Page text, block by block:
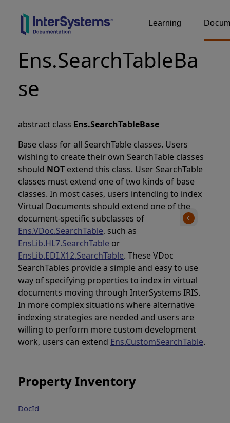
Learning
Ens.SearchTableBa
se
abstract class Ens.SearchTableBase
Base class for all SearchTable classes. Users
wishing to create their own SearchTable classes
should NOT extend this class. User SearchTable
classes must extend one of two kinds of base
classes. In most cases, users intending to index
Virtual Documents should extend one of the
document-specific subclasses of
Ens.VDoc.SearchTable, such as
EnsLib.HL7.SearchTable or
EnsLib.EDI.X12.SearchTable. These VDoc
SearchTables provide a simple and easy to use
way of specifying properties to index in virtual
documents moving through InterSystems IRIS.
In more complex situations where alternative
indexing strategies are needed and users are
willing to perform more custom development
work, users can extend Ens.CustomSearchTable.
Property Inventory
DocId